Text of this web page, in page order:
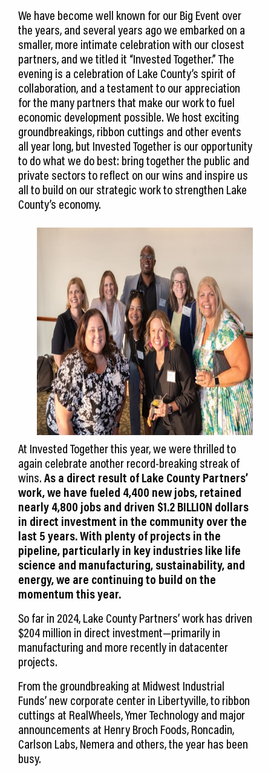
About LCP
Blog
Join Us
Contact Us
We have become well known for our Big Event over
the years, and several years ago we embarked on a
smaller, more intimate celebration with our closest
partners, and we titled it “Invested Together.” The
evening is a celebration of Lake County’s spirit of
collaboration, and a testament to our appreciation
for the many partners that make our work to fuel
economic development possible. We host exciting
groundbreakings, ribbon cuttings and other events
all year long, but Invested Together is our opportunity
to do what we do best: bring together the public and
private sectors to reflect on our wins and inspire us
all to build on our strategic work to strengthen Lake
County’s economy.
At Invested Together this year, we were thrilled to
again celebrate another record-breaking streak of
wins.As a direct result of Lake County Partners’
work, we have fueled 4,400 new jobs, retained
nearly 4,800 jobs and driven $1.2 BILLION dollars
in direct investment in the community over the
last 5 years. With plenty of projects in the
pipeline, particularly in key industries like life
science and manufacturing, sustainability, and
energy, we are continuing to build on the
momentum this year.
So far in 2024, Lake County Partners’ work has driven
$204 million in direct investment—primarily in
manufacturing and more recently in datacenter
projects.
From the groundbreaking at Midwest Industrial
Funds’ new corporate center in Libertyville, to ribbon
cuttings at RealWheels, Ymer Technology and major
announcements at Henry Broch Foods, Roncadin,
Carlson Labs, Nemera and others, the year has been
busy.